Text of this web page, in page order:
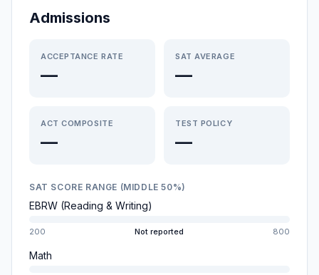
Admissions
ACCEPTANCE RATE
—
SAT AVERAGE
—
ACT COMPOSITE
—
TEST POLICY
—
SAT SCORE RANGE (MIDDLE 50%)
EBRW (Reading & Writing)
200 Not reported 800
Math